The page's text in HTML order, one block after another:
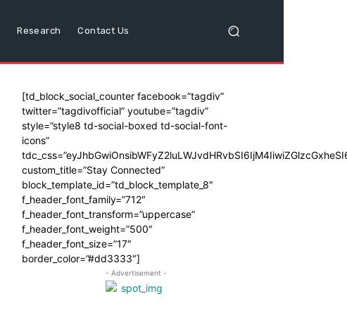
Research Contact Us
[td_block_social_counter facebook=”tagdiv”
twitter=”tagdivofficial” youtube=”tagdiv”
style=”style8 td-social-boxed td-social-font-
icons”
custom_title=”Stay Connected”
block_template_id=”td_block_template_8″
f_header_font_family=”712″
f_header_font_transform=”uppercase”
f_header_font_weight=”500″
f_header_font_size=”17″
border_color=”#dd3333″]
- Advertisement -